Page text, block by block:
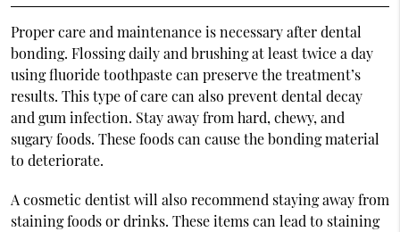
Proper care and maintenance is necessary after dental
bonding. Flossing daily and brushing at least twice a day
using fluoride toothpaste can preserve the treatment’s
results. This type of care can also prevent dental decay
and gum infection. Stay away from hard, chewy, and
sugary foods. These foods can cause the bonding material
to deteriorate.
A cosmetic dentist will also recommend staying away from
staining foods or drinks. These items can lead to staining